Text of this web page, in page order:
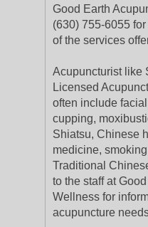
Good Earth
(630) 755-6055
of the services
Acupuncturist like
Licensed
often include
cupping,
Shiatsu, Chinese
medicine,
Traditional
to the staff at
Wellness for
acupuncture